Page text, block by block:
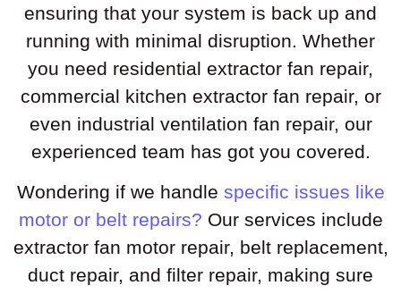
ensuring that your system is back up and
running with minimal disruption. Whether
you need residential extractor fan repair,
commercial kitchen extractor fan repair, or
even industrial ventilation fan repair, our
experienced team has got you covered.
Wondering if we handle specific issues like
motor or belt repairs? Our services include
extractor fan motor repair, belt replacement,
duct repair, and filter repair, making sure